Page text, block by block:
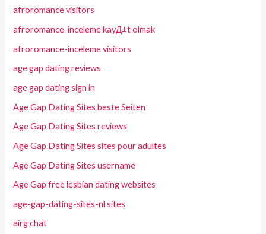
afroromance visitors
afroromance-inceleme kayД±t olmak
afroromance-inceleme visitors
age gap dating reviews
age gap dating sign in
Age Gap Dating Sites beste Seiten
Age Gap Dating Sites reviews
Age Gap Dating Sites sites pour adultes
Age Gap Dating Sites username
Age Gap free lesbian dating websites
age-gap-dating-sites-nl sites
airg chat